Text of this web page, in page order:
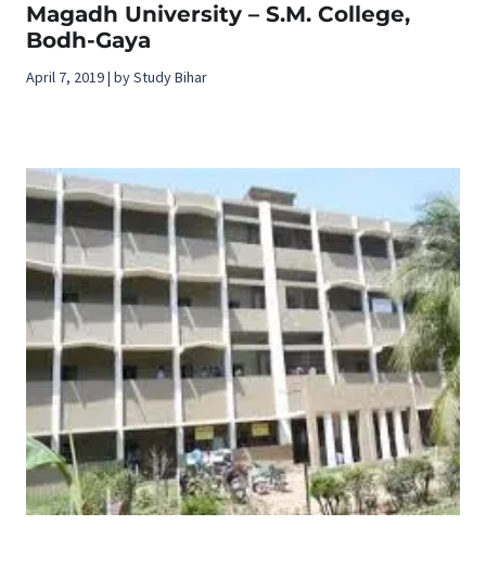
Magadh University – S.M. College,
Bodh-Gaya
April 7, 2019 | by Study Bihar